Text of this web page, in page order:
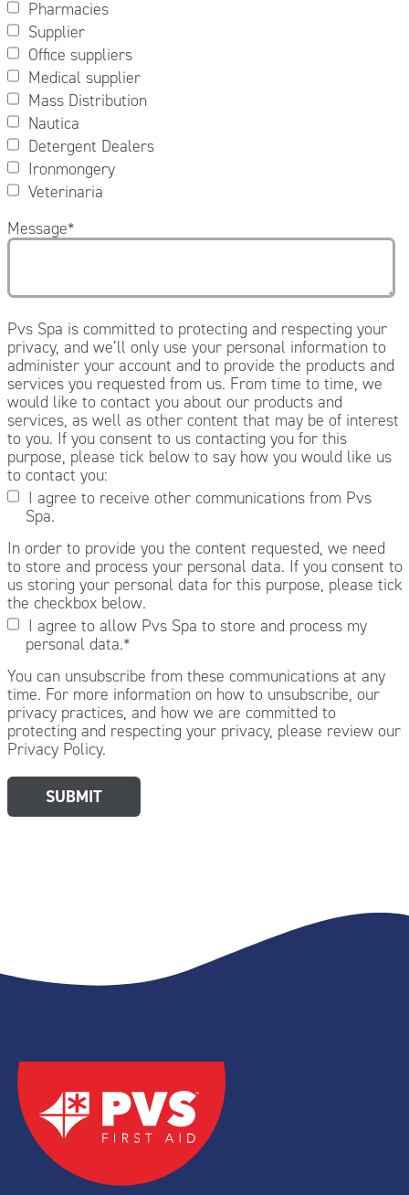
Pharmacies
Supplier
Office suppliers
Medical supplier
Mass Distribution
Nautica
Detergent Dealers
Ironmongery
Veterinaria
Message*
Pvs Spa is committed to protecting and respecting your
privacy, and we’ll only use your personal information to
administer your account and to provide the products and
services you requested from us. From time to time, we
would like to contact you about our products and
services, as well as other content that may be of interest
to you. If you consent to us contacting you for this
purpose, please tick below to say how you would like us
to contact you:
I agree to receive other communications from Pvs
Spa.
In order to provide you the content requested, we need
to store and process your personal data. If you consent to
us storing your personal data for this purpose, please tick
the checkbox below.
I agree to allow Pvs Spa to store and process my
personal data.*
You can unsubscribe from these communications at any
time. For more information on how to unsubscribe, our
privacy practices, and how we are committed to
protecting and respecting your privacy, please review our
Privacy Policy.